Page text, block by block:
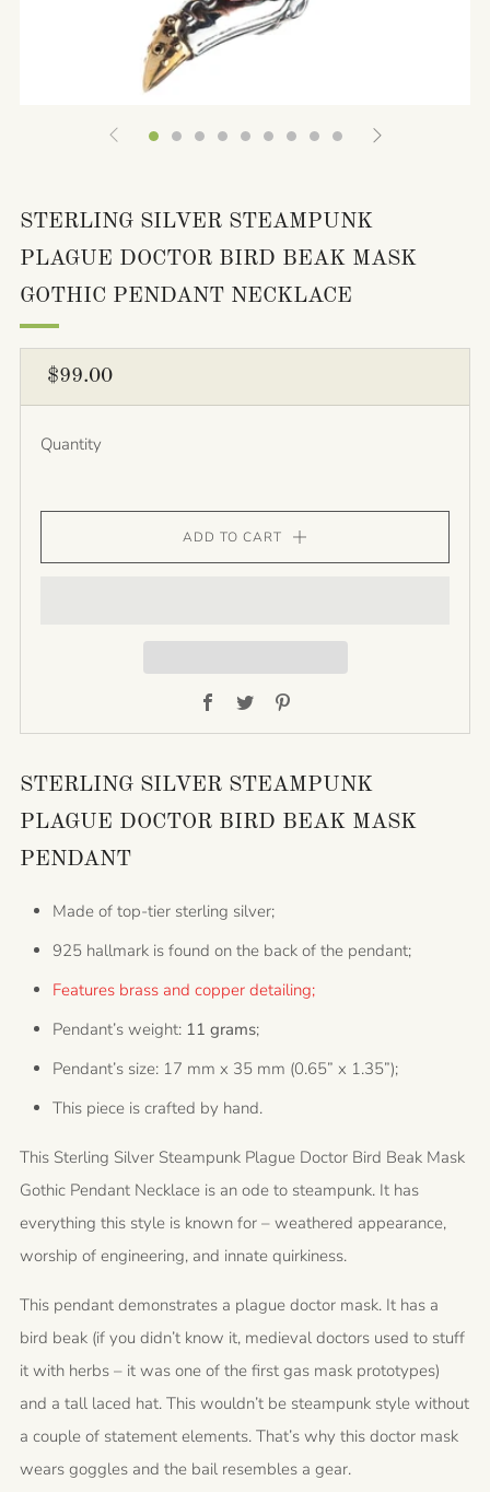
STERLING SILVER STEAMPUNK
PLAGUE DOCTOR BIRD BEAK MASK
GOTHIC PENDANT NECKLACE
REGULAR
PRICE
$99.00
Quantity
ADD TO CART
Facebook
Twitter
STERLING SILVER STEAMPUNK
PLAGUE DOCTOR BIRD BEAK MASK
PENDANT
Made of top-tier sterling silver;
925 hallmark is found on the back of the pendant;
Features brass and copper detailing;
Pendant’s weight: 11 grams;
Pendant’s size: 17 mm x 35 mm (0.65” x 1.35”);
This piece is crafted by hand.
This Sterling Silver Steampunk Plague Doctor Bird Beak Mask
Gothic Pendant Necklace is an ode to steampunk. It has
everything this style is known for – weathered appearance,
worship of engineering, and innate quirkiness.
This pendant demonstrates a plague doctor mask. It has a
bird beak (if you didn’t know it, medieval doctors used to stuff
it with herbs – it was one of the first gas mask prototypes)
and a tall laced hat. This wouldn’t be steampunk style without
a couple of statement elements. That’s why this doctor mask
wears goggles and the bail resembles a gear.